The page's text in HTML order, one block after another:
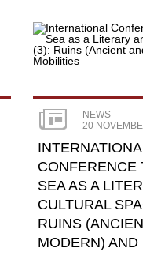
NEWS
20
CONFERENCE
SEA AS A
CULTURAL
RUINS
MODERN)